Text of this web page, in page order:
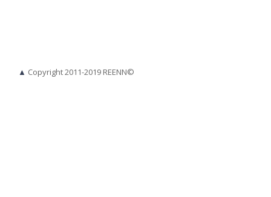
▲ Copyright 2011-2019 REENN©